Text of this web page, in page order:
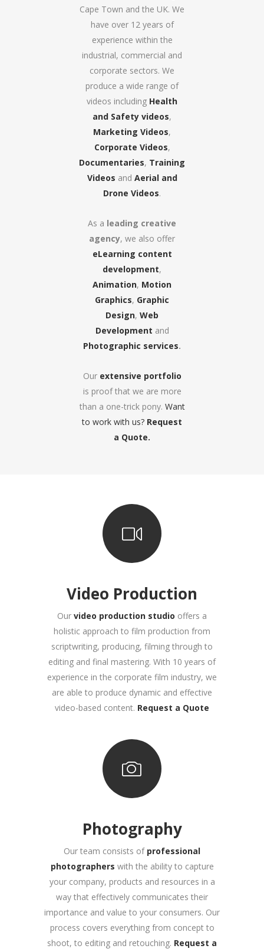
Cape Town and the UK. We
have over 12 years of
experience within the
industrial, commercial and
corporate sectors. We
produce a wide range of
videos including Health
and Safety videos,
Marketing Videos,
Corporate Videos,
Documentaries, Training
Videos and Aerial and
Drone Videos.
As a leading creative
agency, we also offer
eLearning content
development,
Animation, Motion
Graphics, Graphic
Design, Web
Development and
Photographic services.
Our extensive portfolio
is proof that we are more
than a one-trick pony. Want
to work with us? Request
a Quote.
Video Production
Our video production studio offers a
holistic approach to film production from
scriptwriting, producing, filming through to
editing and final mastering. With 10 years of
experience in the corporate film industry, we
are able to produce dynamic and effective
video-based content. Request a Quote
Photography
Our team consists of professional
photographers with the ability to capture
your company, products and resources in a
way that effectively communicates their
importance and value to your consumers. Our
process covers everything from concept to
shoot, to editing and retouching. Request a